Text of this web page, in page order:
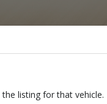
listing for that vehicle.